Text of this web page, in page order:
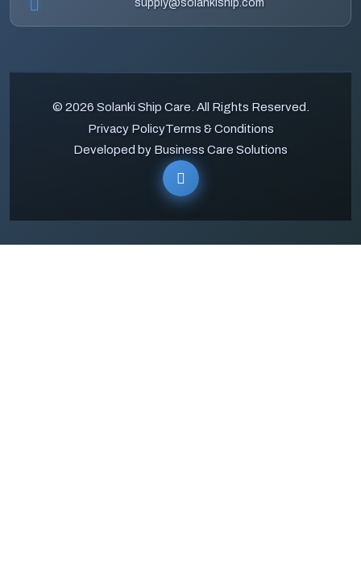
supply@solankiship.com
© 2026 Solanki Ship Care. All Rights Reserved.
Privacy PolicyTerms & Conditions
Developed by Business Care Solutions